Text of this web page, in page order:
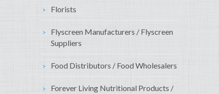
Florists
Flyscreen Manufacturers / Flyscreen
Suppliers
Food Distributors / Food Wholesalers
Forever Living Nutritional Products /